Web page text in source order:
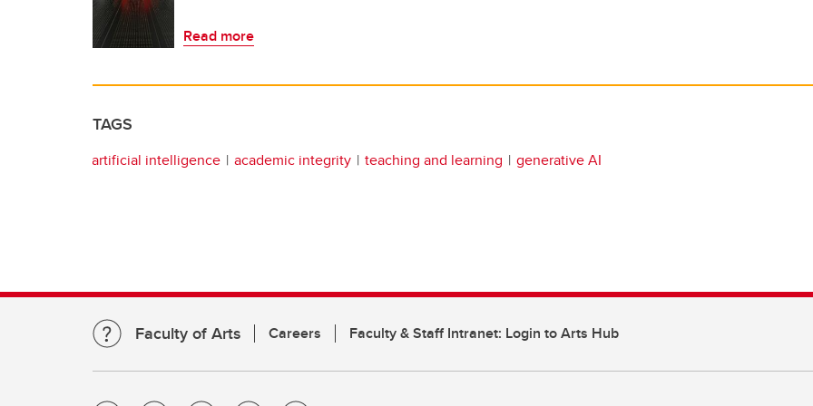
Read more
TAGS
artificial intelligence academic integrity teaching and learning generative AI
Faculty of Arts Careers Faculty & Staff Intranet: Login to Arts Hub